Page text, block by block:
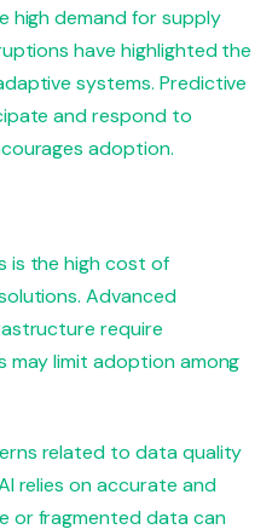
high demand for supply
have highlighted the
systems. Predictive
and respond to
adoption.
is the high cost of
Advanced
require
may limit adoption among
related to data quality
relies on accurate and
or fragmented data can